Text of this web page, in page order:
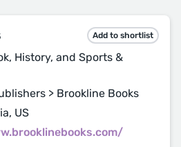
Add to shortlist
History, and Sports &
> Brookline Books
US